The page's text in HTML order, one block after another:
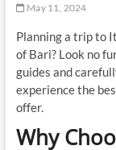
May 11, 2024
Planning a trip to
of Bari? Look no
guides and
experience the
offer.
Why